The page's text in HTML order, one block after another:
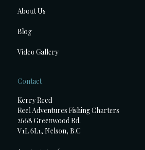
About Us
Blog
Video Gallery
Contact
Kerry Reed
Reel Adventures Fishing Charters
2668 Greenwood Rd.
V1L 6L1, Nelson, B.C